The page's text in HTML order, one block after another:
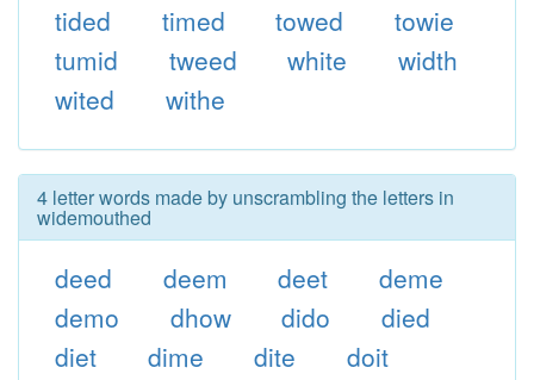
tided
timed towed
towie
tumid
tweed white
width
wited
withe
4 letter words made by unscrambling the letters in
widemouthed
deed deem deet
deme
demo
dhow dido
died
diet
dime dite
doit